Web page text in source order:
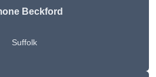
Beckford
Suffolk